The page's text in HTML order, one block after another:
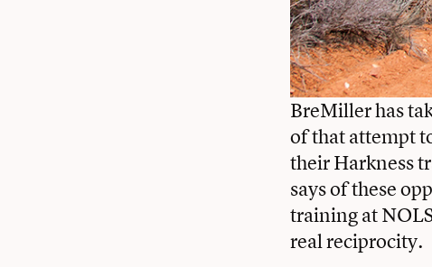
BreMiller has
of that attempt
their Harkness
says of these
training at
real reciprocity.